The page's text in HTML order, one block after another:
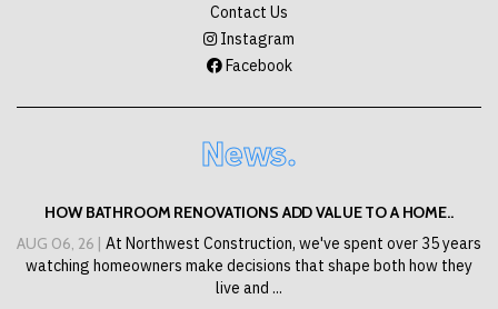
Contact Us
Instagram
Facebook
News.
HOW BATHROOM RENOVATIONS ADD VALUE TO A HOME..
AUG 06, 26 | At Northwest Construction, we've spent over 35 years
watching homeowners make decisions that shape both how they
live and ...